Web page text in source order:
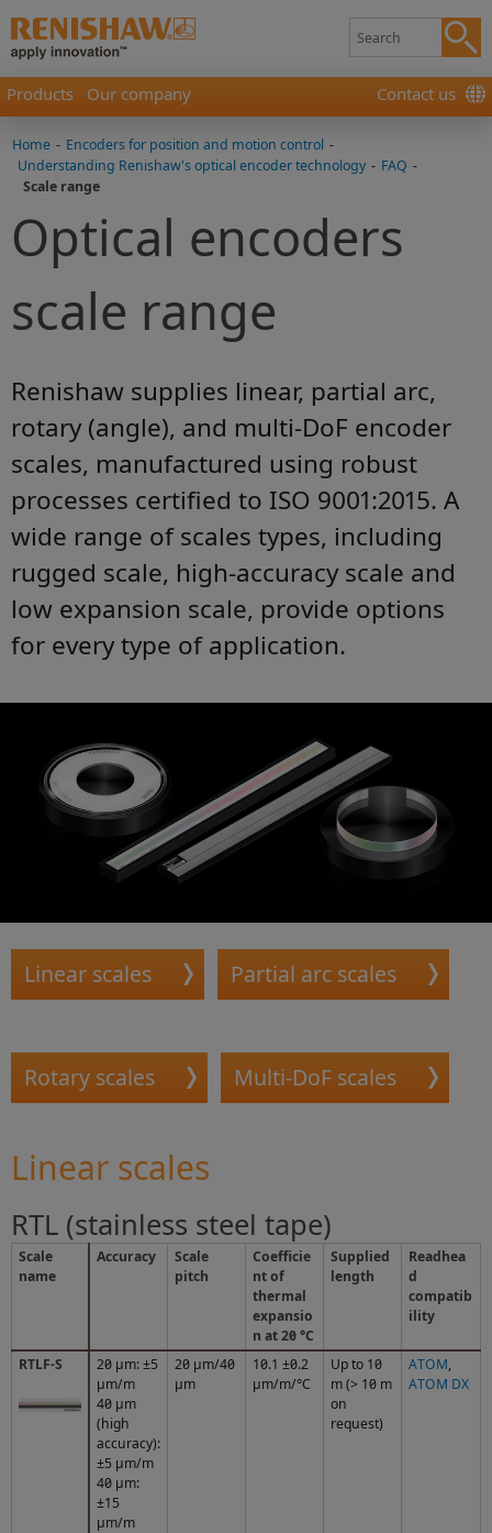
Products Our company Contact us
Home - Encoders for position and motion control -
Understanding Renishaw's optical encoder technology - FAQ -
Scale range
Optical encoders
scale range
Renishaw supplies linear, partial arc,
rotary (angle), and multi-DoF encoder
scales, manufactured using robust
processes certified to ISO 9001:2015. A
wide range of scales types, including
rugged scale, high-accuracy scale and
low expansion scale, provide options
for every type of application.
Linear scales Partial arc scales
Rotary scales Multi-DoF scales
Linear scales
RTL (stainless steel tape)
Scale
name
Accuracy
Scale
pitch
Coefficie
nt of
thermal
expansio
n at 20 °C
Supplied
length
Readhea
d
compatib
ility
RTLF-S
20 μm: ±5
μm/m
40 µm
(high
accuracy):
±5 µm/m
40 μm:
±15
μm/m
20 µm/40
µm
10.1 ±0.2
µm/m/°C
Up to 10
m (> 10 m
on
request)
ATOM,
ATOM DX